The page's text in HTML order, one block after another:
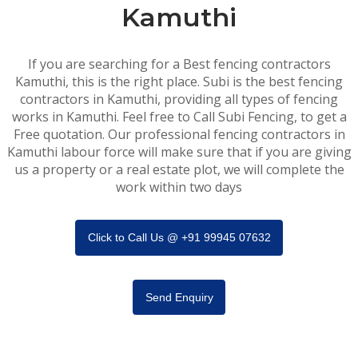
Kamuthi
If you are searching for a Best fencing contractors
Kamuthi, this is the right place. Subi is the best fencing
contractors in Kamuthi, providing all types of fencing
works in Kamuthi. Feel free to Call Subi Fencing, to get a
Free quotation. Our professional fencing contractors in
Kamuthi labour force will make sure that if you are giving
us a property or a real estate plot, we will complete the
work within two days
Click to Call Us @ +91 99945 07632
Send Enquiry